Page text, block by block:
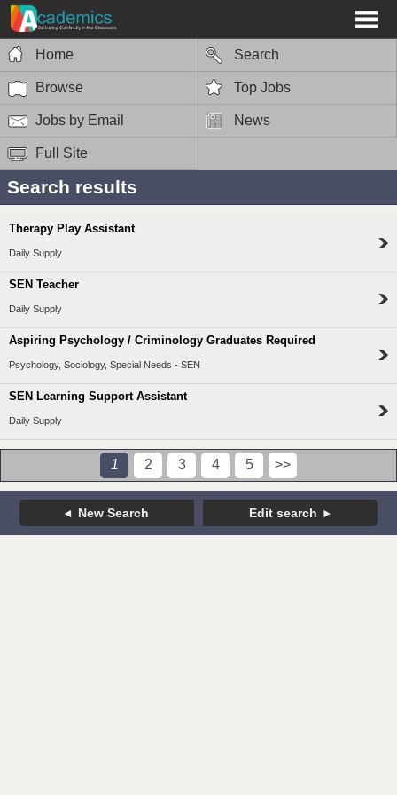
Home Search
Browse Top Jobs
Jobs by Email News
Full Site
Search results
Therapy Play Assistant
Daily Supply
SEN Teacher
Daily Supply
Aspiring Psychology / Criminology Graduates Required
Psychology, Sociology, Special Needs - SEN
SEN Learning Support Assistant
Daily Supply
1 2 3 4 5 >>
New Search Edit search